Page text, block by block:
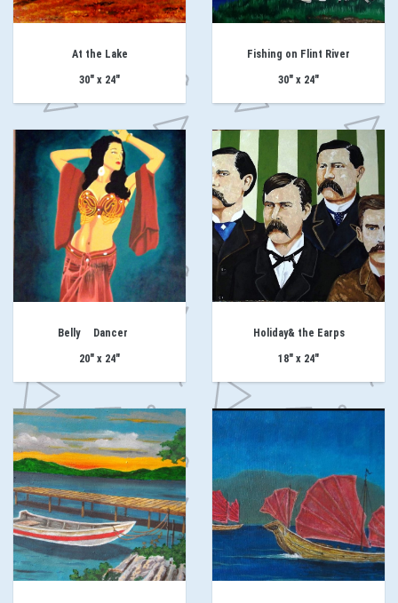
At the Lake
30" x 24"
Fishing on Flint River
30" x 24"
Belly Dancer
20" x 24"
Holiday& the Earps
18" x 24"